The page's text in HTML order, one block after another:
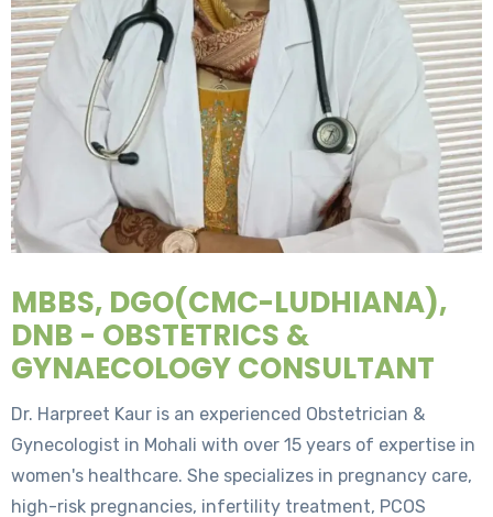
MBBS, DGO(CMC-LUDHIANA),
DNB - OBSTETRICS &
GYNAECOLOGY CONSULTANT
Dr. Harpreet Kaur is an experienced Obstetrician &
Gynecologist in Mohali with over 15 years of expertise in
women's healthcare. She specializes in pregnancy care,
high-risk pregnancies, infertility treatment, PCOS